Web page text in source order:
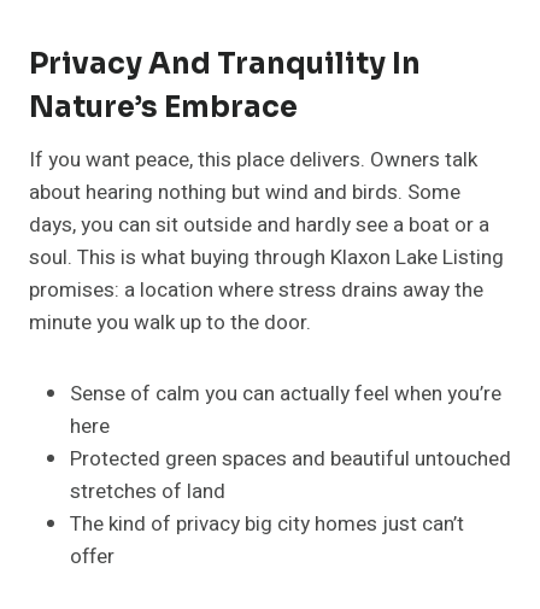
Privacy And Tranquility In
Nature’s Embrace
If you want peace, this place delivers. Owners talk
about hearing nothing but wind and birds. Some
days, you can sit outside and hardly see a boat or a
soul. This is what buying through Klaxon Lake Listing
promises: a location where stress drains away the
minute you walk up to the door.
Sense of calm you can actually feel when you’re
here
Protected green spaces and beautiful untouched
stretches of land
The kind of privacy big city homes just can’t
offer